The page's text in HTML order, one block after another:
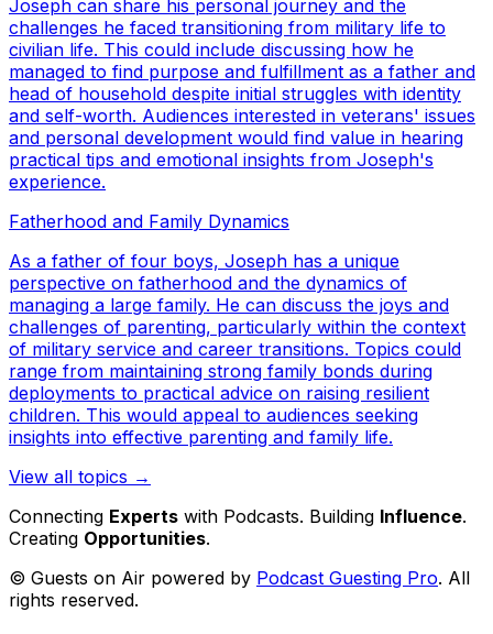
Joseph can share his personal journey and the
challenges he faced transitioning from military life to
civilian life. This could include discussing how he
managed to find purpose and fulfillment as a father and
head of household despite initial struggles with identity
and self-worth. Audiences interested in veterans' issues
and personal development would find value in hearing
practical tips and emotional insights from Joseph's
experience.
Fatherhood and Family Dynamics
As a father of four boys, Joseph has a unique
perspective on fatherhood and the dynamics of
managing a large family. He can discuss the joys and
challenges of parenting, particularly within the context
of military service and career transitions. Topics could
range from maintaining strong family bonds during
deployments to practical advice on raising resilient
children. This would appeal to audiences seeking
insights into effective parenting and family life.
View all topics →
Connecting Experts with Podcasts. Building Influence.
Creating Opportunities.
© Guests on Air powered by Podcast Guesting Pro. All
rights reserved.